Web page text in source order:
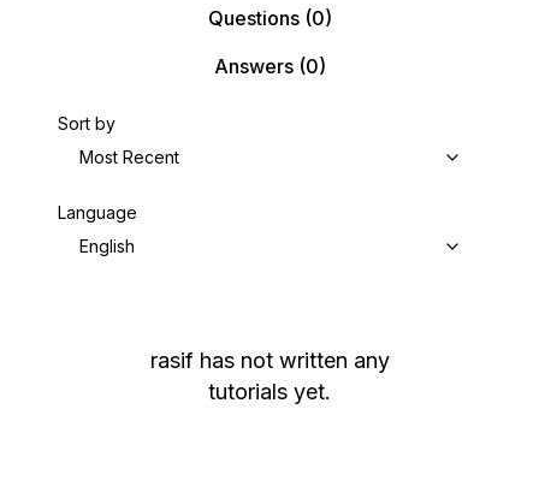
Questions(0)
Answers(0)
Sort by
Most Recent
Language
English
rasif has not written any
tutorials yet.